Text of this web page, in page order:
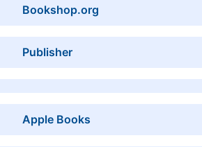
Bookshop.org
Publisher
Apple Books